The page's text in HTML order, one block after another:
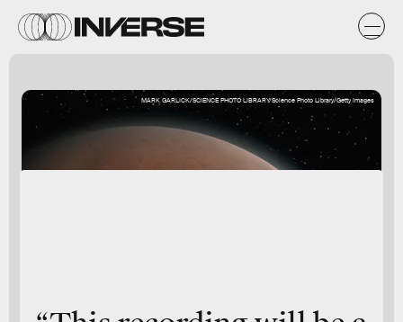
MARK GARLICK/SCIENCE PHOTO LIBRARY/Science Photo Library/Getty Images